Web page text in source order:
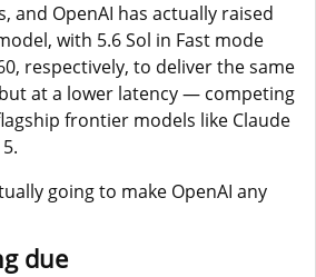
and OpenAI has actually raised
with 5.6 Sol in Fast mode
respectively, to deliver the same
at a lower latency — competing
frontier models like Claude
going to make OpenAI any
due